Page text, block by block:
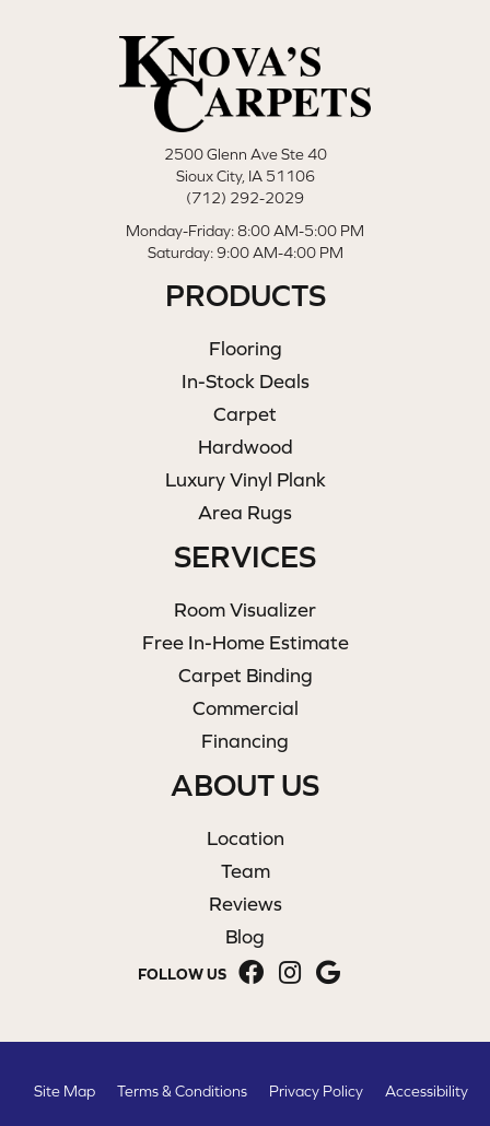
2500 Glenn Ave Ste 40
Sioux City, IA 51106
(712) 292-2029
Monday-Friday: 8:00 AM-5:00 PM
Saturday: 9:00 AM-4:00 PM
PRODUCTS
Flooring
In-Stock Deals
Carpet
Hardwood
Luxury Vinyl Plank
Area Rugs
SERVICES
Room Visualizer
Free In-Home Estimate
Carpet Binding
Commercial
Financing
ABOUT US
Location
Team
Reviews
Blog
FOLLOW US
Site Map Terms & Conditions Privacy Policy Accessibility